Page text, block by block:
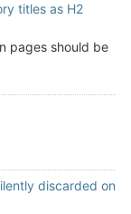
titles as H2
pages should be
discarded on